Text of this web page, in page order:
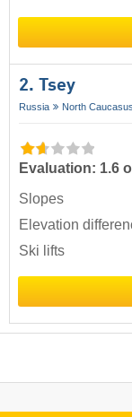
2. Tsey
Russia North Caucasus
Evaluation: 1.6
Slopes
Elevation
Ski lifts